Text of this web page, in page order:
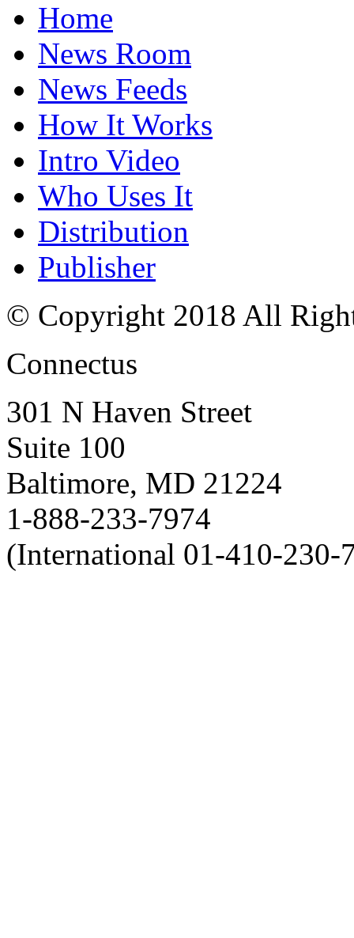
Home
News Room
News Feeds
How It Works
Intro Video
Who Uses It
Distribution
Publisher
© Copyright 2018 All
Connectus
301 N Haven Street
Suite 100
Baltimore, MD 21224
1-888-233-7974
(International 01-410-230-